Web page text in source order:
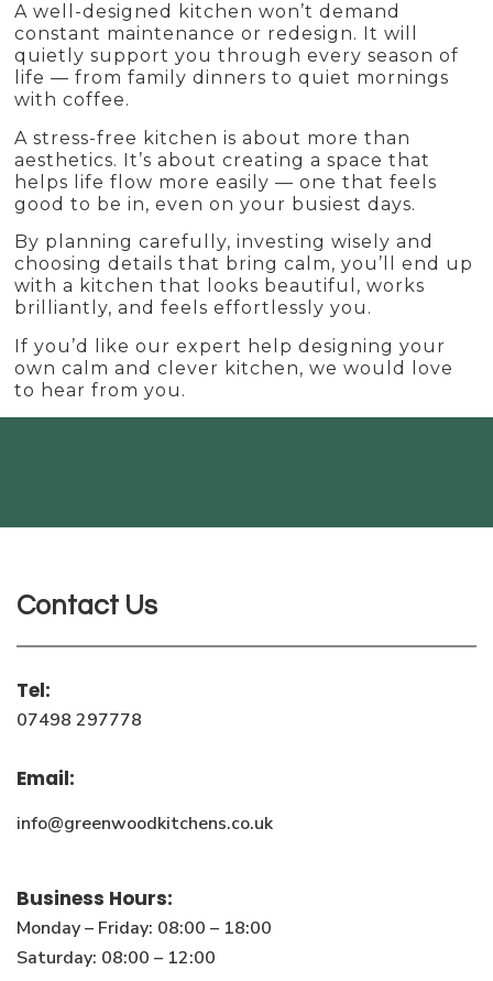
A well-designed kitchen won’t demand
constant maintenance or redesign. It will
quietly support you through every season of
life — from family dinners to quiet mornings
with coffee.
A stress-free kitchen is about more than
aesthetics. It’s about creating a space that
helps life flow more easily — one that feels
good to be in, even on your busiest days.
By planning carefully, investing wisely and
choosing details that bring calm, you’ll end up
with a kitchen that looks beautiful, works
brilliantly, and feels effortlessly you.
If you’d like our expert help designing your
own calm and clever kitchen, we would love
to hear from you.
Contact Us
Tel:
07498 297778
Email:
info@greenwoodkitchens.co.uk
Business Hours:
Monday – Friday: 08:00 – 18:00
Saturday: 08:00 – 12:00